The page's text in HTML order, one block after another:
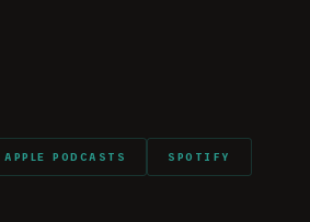
APPLE PODCASTS SPOTIFY